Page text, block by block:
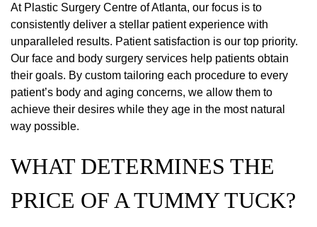
At Plastic Surgery Centre of Atlanta, our focus is to
consistently deliver a stellar patient experience with
unparalleled results. Patient satisfaction is our top priority.
Our face and body surgery services help patients obtain
their goals. By custom tailoring each procedure to every
patient’s body and aging concerns, we allow them to
achieve their desires while they age in the most natural
way possible.
WHAT DETERMINES THE
PRICE OF A TUMMY TUCK?